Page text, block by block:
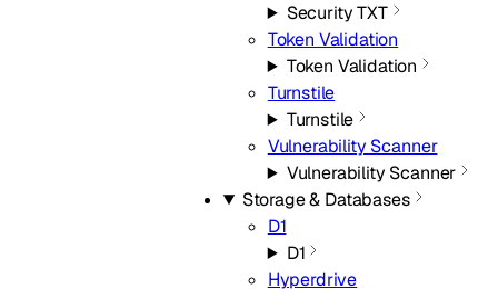
Security TXT
Token Validation
Token Validation
Turnstile
Turnstile
Vulnerability Scanner
Vulnerability Scanner
Storage & Databases
D1
D1
Hyperdrive